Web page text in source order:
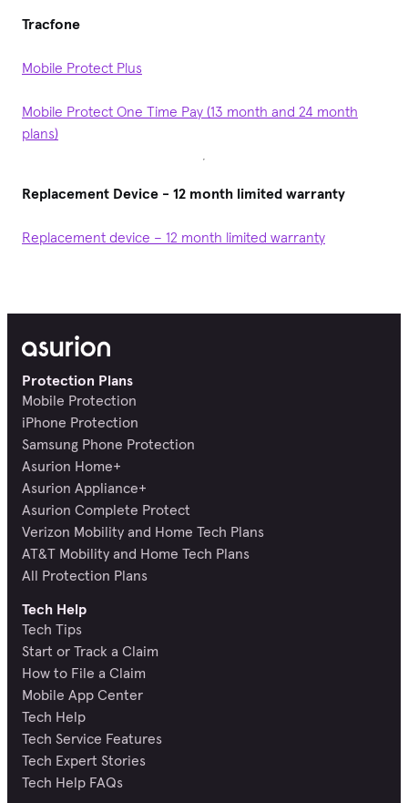
Tracfone
Mobile Protect Plus
Mobile Protect One Time Pay (13 month and 24 month
plans)
Replacement Device - 12 month limited warranty
Replacement device – 12 month limited warranty
Protection Plans
Mobile Protection
iPhone Protection
Samsung Phone Protection
Asurion Home+
Asurion Appliance+
Asurion Complete Protect
Verizon Mobility and Home Tech Plans
AT&T Mobility and Home Tech Plans
All Protection Plans
Tech Help
Tech Tips
Start or Track a Claim
How to File a Claim
Mobile App Center
Tech Help
Tech Service Features
Tech Expert Stories
Tech Help FAQs